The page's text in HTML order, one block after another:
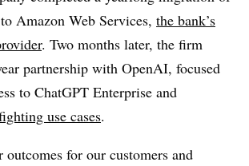
Amazon Web Services, the bank’s
. Two months later, the firm
partnership with OpenAI, focused
to ChatGPT Enterprise and
use cases.
outcomes for our customers and